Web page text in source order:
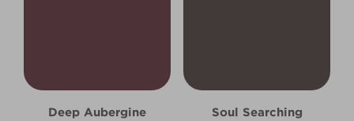
Deep Aubergine
Soul Searching